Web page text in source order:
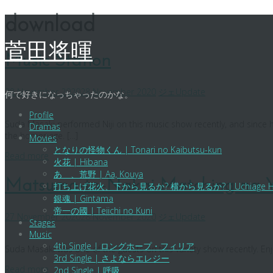
content
菅田将暉
何で好きになっちゃったのかな。
Profile
Dramas
Movies
となりの怪物くん | Tonari no Kaibutsu-kun
火花 | Hibana
あゝ、荒野 | Aa, Kouya
打ち上げ花火、下から見るか? 横から見るか? | Uchiage
銀魂 | Gintama
帝一の國 | Teiichi no Kuni
Stages
Music
4th Single | ロングホープ・フィリア
3rd Single | さよならエレジー
2nd Single | 呼吸
Music Station
28 November 202028 November 2020
Suda Masaki performed Niji on this music show recently, and
the homepage. […]
Read more
Matsumo-to-Nakai Matching na
27 November 202028 November 2020
Suda Masaki was one of the guests on this variety show recently.
Read more